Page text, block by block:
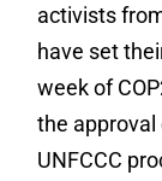
activists
have set
week of
the approval
UNFCCC